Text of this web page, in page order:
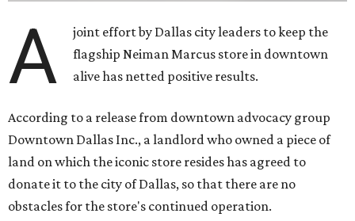
A
joint effort by Dallas city leaders to keep the
flagship Neiman Marcus store in downtown
alive has netted positive results.
According to a release from downtown advocacy group
Downtown Dallas Inc., a landlord who owned a piece of
land on which the iconic store resides has agreed to
donate it to the city of Dallas, so that there are no
obstacles for the store's continued operation.